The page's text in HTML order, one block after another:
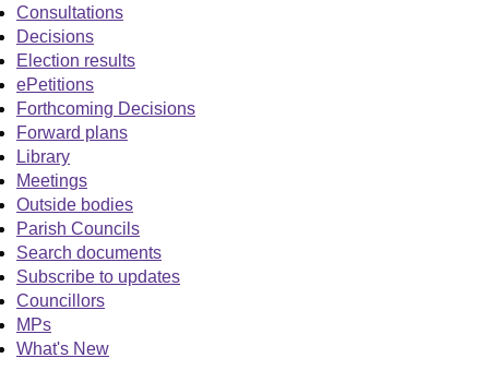
Consultations
Decisions
Election results
ePetitions
Forthcoming Decisions
Forward plans
Library
Meetings
Outside bodies
Parish Councils
Search documents
Subscribe to updates
Councillors
MPs
What's New